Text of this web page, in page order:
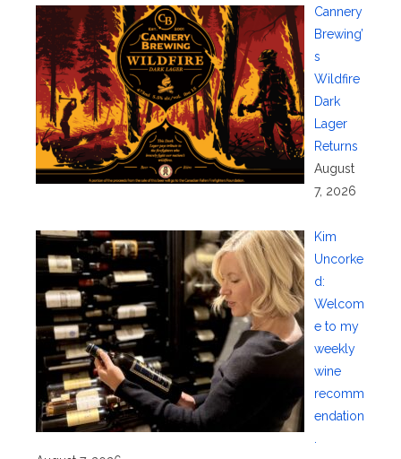
Cannery
Brewing’
s
Wildfire
Dark
Lager
Returns
August
7, 2026
Kim
Uncorke
d:
Welcom
e to my
weekly
wine
recomm
endation
.